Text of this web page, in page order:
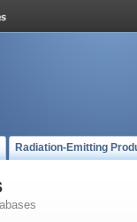
Radiation-Emitting